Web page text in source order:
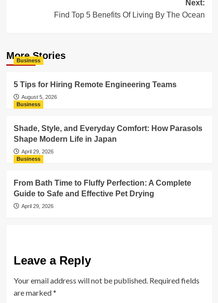
Next:
Find Top 5 Benefits Of Living By The Ocean
More Stories
Business
5 Tips for Hiring Remote Engineering Teams
August 5, 2026
Business
Shade, Style, and Everyday Comfort: How Parasols
Shape Modern Life in Japan
April 29, 2026
Business
From Bath Time to Fluffy Perfection: A Complete
Guide to Safe and Effective Pet Drying
April 29, 2026
Leave a Reply
Your email address will not be published. Required fields
are marked*